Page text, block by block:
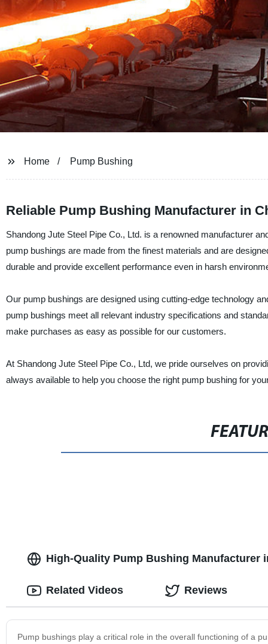
Home Pump Bushing
Reliable Pump Bushing Manufacturer in
Shandong Jute Steel Pipe Co., Ltd. is a renowned manufacturer
pump bushings are made from the finest materials and are
durable and provide excellent performance even in harsh
Our pump bushings are designed using cutting-edge technology
pump bushings meet all relevant industry specifications and
make purchases as easy as possible for our customers.
At Shandong Jute Steel Pipe Co., Ltd, we pride ourselves on
always available to help you choose the right pump bushing for
High-Quality Pump Bushing Manufacturer
Pump bushings play a critical role in the overall functioning of a
Related Videos Reviews